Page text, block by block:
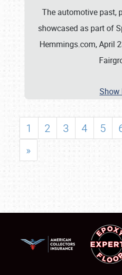
The automotive past,
showcased as part of
Hemmings.com, April
Show
1 2 3 4 5
»